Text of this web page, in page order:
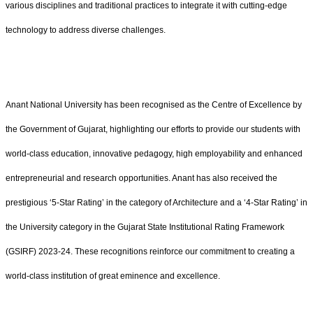
various disciplines and traditional practices to integrate it with cutting-edge
technology to address diverse challenges.
Anant National University has been recognised as the Centre of Excellence by
the Government of Gujarat, highlighting our efforts to provide our students with
world-class education, innovative pedagogy, high employability and enhanced
entrepreneurial and research opportunities. Anant has also received the
prestigious ‘5-Star Rating’ in the category of Architecture and a ‘4-Star Rating’ in
the University category in the Gujarat State Institutional Rating Framework
(GSIRF) 2023-24. These recognitions reinforce our commitment to creating a
world-class institution of great eminence and excellence.